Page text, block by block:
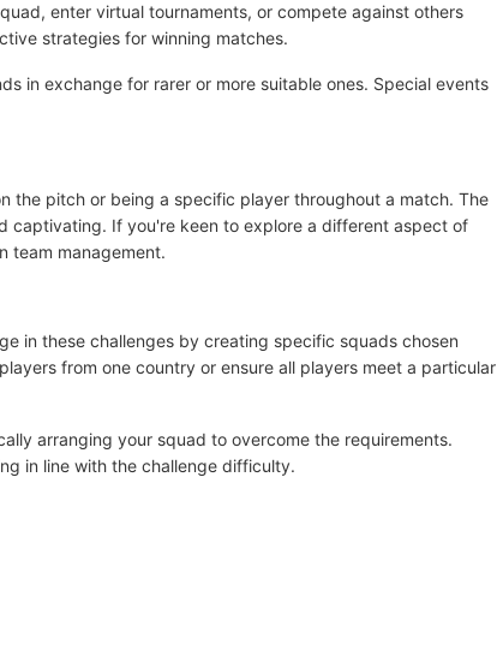
enter virtual tournaments, or compete against others
strategies for winning matches.
in exchange for rarer or more suitable ones. Special events
the pitch or being a specific player throughout a match. The
captivating. If you're keen to explore a different aspect of
team management.
in these challenges by creating specific squads chosen
from one country or ensure all players meet a particular
arranging your squad to overcome the requirements.
in line with the challenge difficulty.